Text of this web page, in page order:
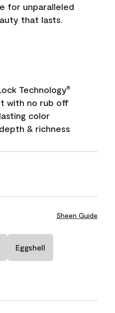
for unparalleled
that lasts.
Technology®
with no rub off
color
& richness
Sheen Guide
Eggshell